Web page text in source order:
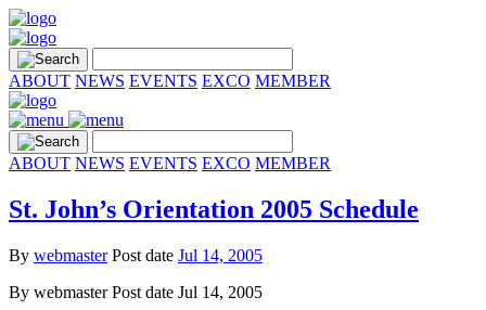
ABOUT NEWS EVENTS EXCO MEMBER
ABOUT NEWS EVENTS EXCO MEMBER
St. John’s Orientation 2005 Schedule
By webmaster Post date Jul 14, 2005
By webmasterPost date Jul 14, 2005